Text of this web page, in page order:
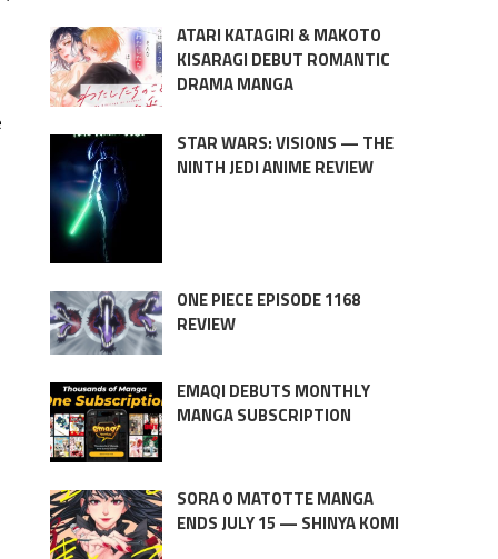
ATARI KATAGIRI & MAKOTO
KISARAGI DEBUT ROMANTIC
DRAMA MANGA
STAR WARS: VISIONS — THE
NINTH JEDI ANIME REVIEW
ONE PIECE EPISODE 1168
REVIEW
EMAQI DEBUTS MONTHLY
MANGA SUBSCRIPTION
SORA O MATOTTE MANGA
ENDS JULY 15 — SHINYA KOMI